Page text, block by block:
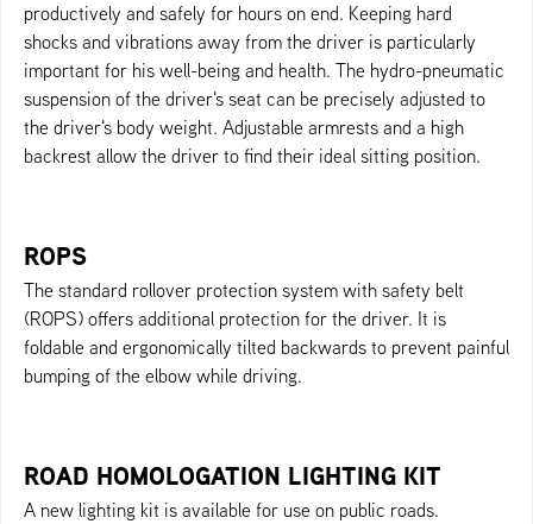
productively and safely for hours on end. Keeping hard
shocks and vibrations away from the driver is particularly
important for his well-being and health. The hydro-pneumatic
suspension of the driver's seat can be precisely adjusted to
the driver's body weight. Adjustable armrests and a high
backrest allow the driver to find their ideal sitting position.
ROPS
The standard rollover protection system with safety belt
(ROPS) offers additional protection for the driver. It is
foldable and ergonomically tilted backwards to prevent painful
bumping of the elbow while driving.
ROAD HOMOLOGATION LIGHTING KIT
A new lighting kit is available for use on public roads.